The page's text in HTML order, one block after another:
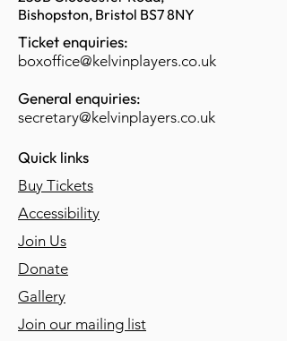
Bishopston, Bristol BS7 8NY
Ticket enquiries:
boxoffice@kelvinplayers.co.uk
General enquiries:
secretary@kelvinplayers.co.uk
Quick links
Buy Tickets
Accessibility
Join Us
Donate
Gallery
Join our mailing list